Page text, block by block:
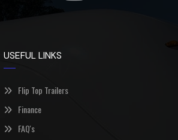
USEFUL LINKS
Flip Top Trailers
Finance
FAQ's